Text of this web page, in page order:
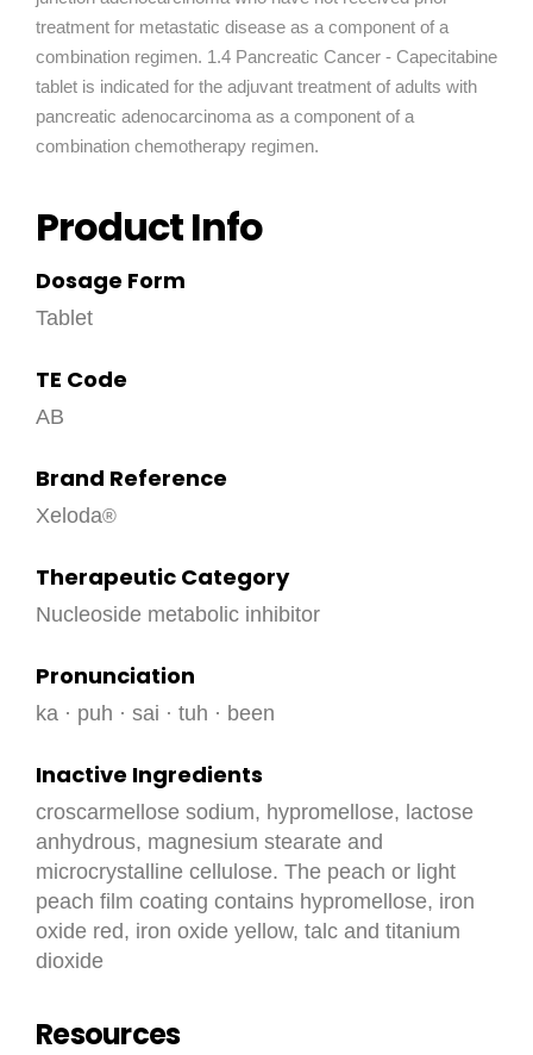
treatment for metastatic disease as a component of a
combination regimen. 1.4 Pancreatic Cancer - Capecitabine
tablet is indicated for the adjuvant treatment of adults with
pancreatic adenocarcinoma as a component of a
combination chemotherapy regimen.
Product Info
Dosage Form
Tablet
TE Code
AB
Brand Reference
Xeloda
Therapeutic Category
Nucleoside metabolic inhibitor
Pronunciation
ka · puh · sai · tuh · been
Inactive Ingredients
croscarmellose sodium, hypromellose, lactose
anhydrous, magnesium stearate and
microcrystalline cellulose. The peach or light
peach film coating contains hypromellose, iron
oxide red, iron oxide yellow, talc and titanium
dioxide
Resources